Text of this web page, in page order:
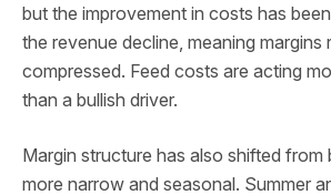
but the improvement in costs has
the revenue decline, meaning margins
compressed. Feed costs are acting
than a bullish driver.
Margin structure has also shifted
more narrow and seasonal. Summer